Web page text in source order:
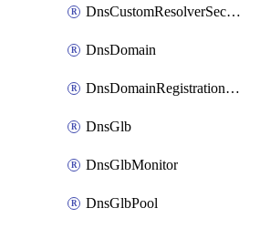
DnsCustomResolverSecondaryZone
DnsDomain
DnsDomainRegistrationNameservers
DnsGlb
DnsGlbMonitor
DnsGlbPool